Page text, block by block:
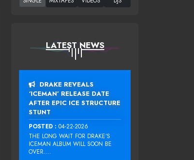
LATEST NEWS
DRAKE REVEALS
‘ICEMAN’ RELEASE DATE
AFTER EPIC ICE STRUCTURE
STUNT
POSTED : 04-22-2026
THE LONG WAIT FOR DRAKE‘S
ICEMAN ALBUM WILL SOON BE
OVER....